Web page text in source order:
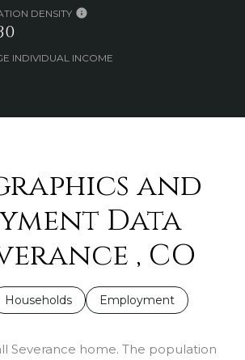
DENSITY
INDIVIDUAL INCOME
and
Data
, CO
Households Employment
Severance home. The population